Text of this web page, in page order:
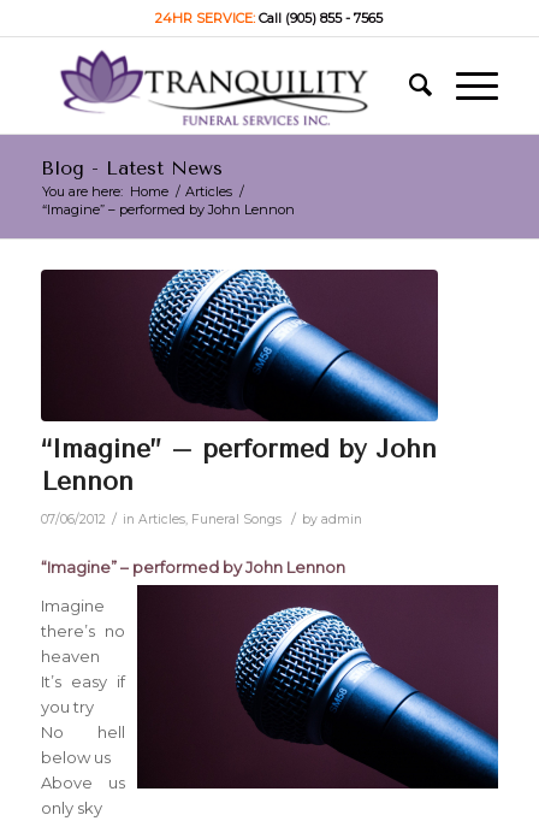
24HR SERVICE:Call (905) 855 - 7565
Blog - Latest News
You are here: Home / Articles /
“Imagine” – performed by John Lennon
“Imagine” – performed by John
Lennon
07/06/2012 / in Articles, Funeral Songs / by admin
“Imagine” – performed by John Lennon
Imagine
there’s no
heaven
It’s easy if
you try
No hell
below us
Above us
only sky